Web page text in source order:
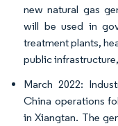
new natural gas
will be used in
treatment plants,
public
March 2022:
China operations
in Xiangtan. The